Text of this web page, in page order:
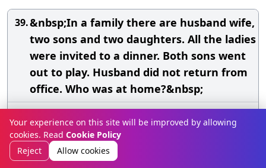
39.&nbsp;In a family there are husband wife,
two sons and two daughters. All the ladies
were invited to a dinner. Both sons went
out to play. Husband did not return from
office. Who was at home?&nbsp;
B. All ladies were at home
C. Only sons were at home
Your experience on this site will be improved by allowing
cookies. Read Cookie Policy
Reject
Allow cookies